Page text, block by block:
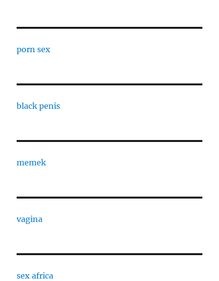
porn sex
black penis
memek
vagina
sex africa